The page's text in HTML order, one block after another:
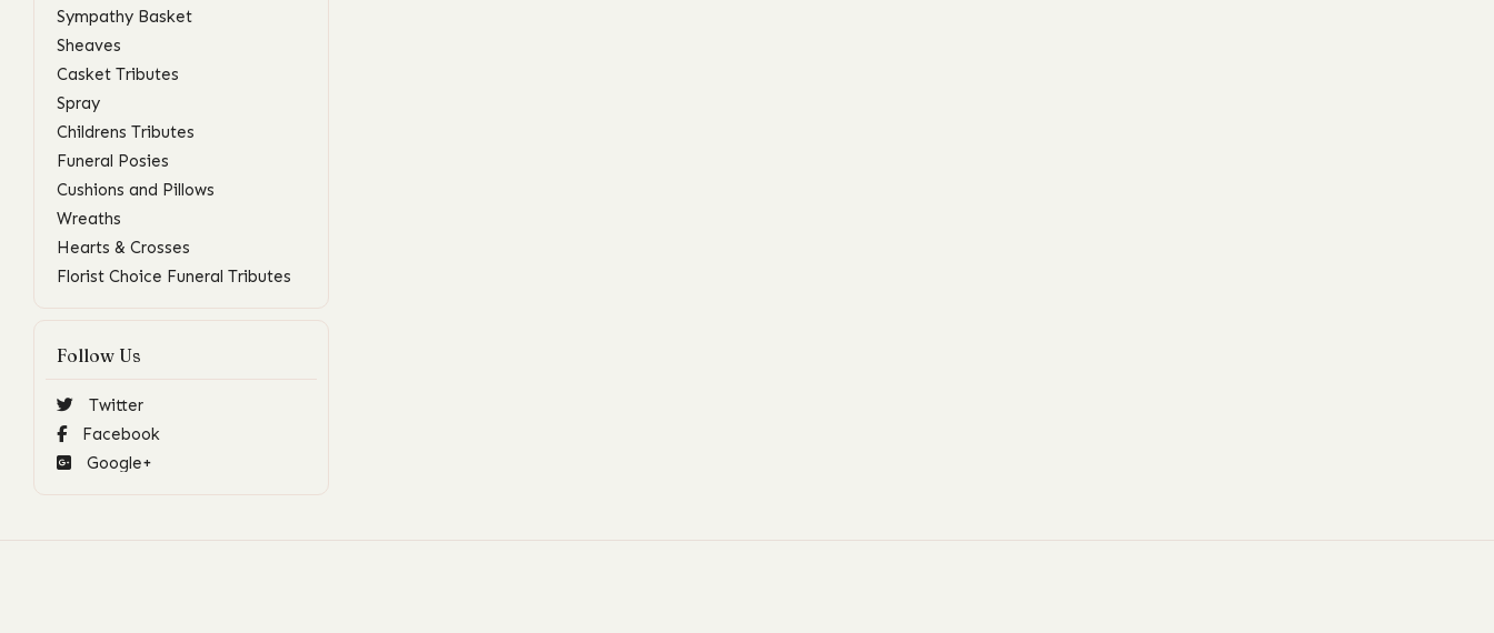
Sympathy Basket
Sheaves
Casket Tributes
Spray
Childrens Tributes
Funeral Posies
Cushions and Pillows
Wreaths
Hearts & Crosses
Florist Choice Funeral Tributes
Follow Us
Twitter
Facebook
Google+